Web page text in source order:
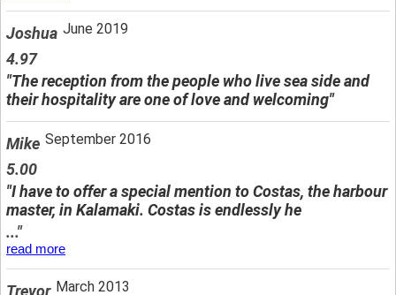
Joshua June 2019
4.97
"The reception from the people who live sea side and
their hospitality are one of love and welcoming"
Mike September 2016
5.00
"I have to offer a special mention to Costas, the harbour
master, in Kalamaki. Costas is endlessly he
..."
read more
March 2013